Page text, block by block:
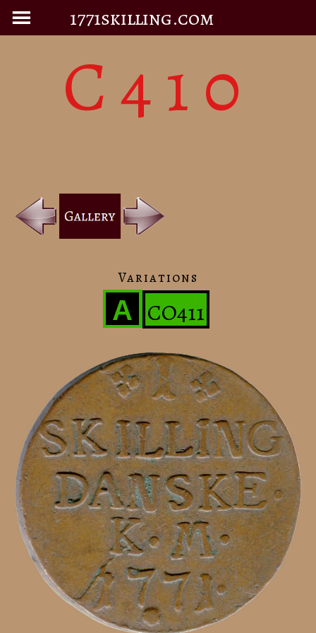
1771skilling.com
C410
Variations
A CO411